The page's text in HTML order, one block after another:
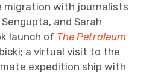
migration with journalists
and Sarah
launch of The Petroleum
; a virtual visit to the
expedition ship with